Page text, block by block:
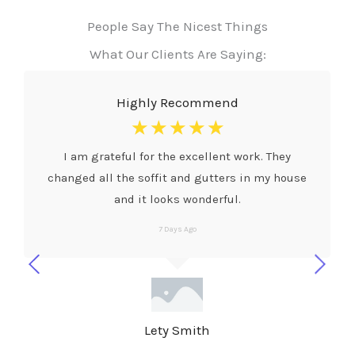
People Say The Nicest Things
What Our Clients Are Saying:
Lety Smith
Highly Recommend
☆ ☆ ☆ ☆ ☆
I am grateful for the excellent work. They
changed all the soffit and gutters in my house
and it looks wonderful.
7 Days Ago